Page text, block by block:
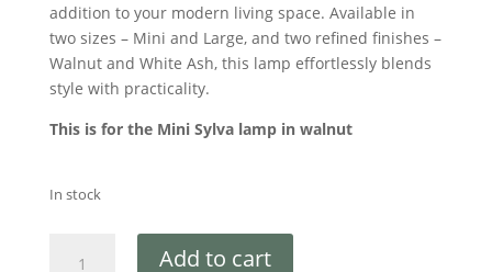
addition to your modern living space. Available in
two sizes – Mini and Large, and two refined finishes –
Walnut and White Ash, this lamp effortlessly blends
style with practicality.
This is for the Mini Sylva lamp in walnut
In stock
Add to cart